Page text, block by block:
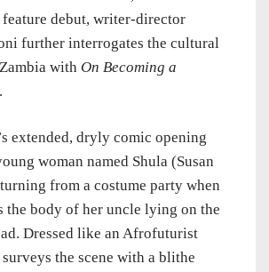
debut, writer-director
further interrogates the cultural
with On Becoming a
.
extended, dryly comic opening
woman named Shula (Susan
from a costume party when
the body of her uncle lying on the
Dressed like an Afrofuturist
the scene with a blithe